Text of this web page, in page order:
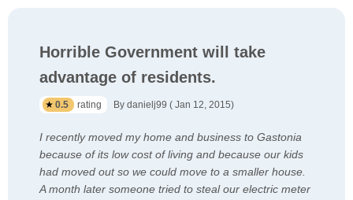
Horrible Government will take
advantage of residents.
0.5 rating By danielj99 ( Jan 12, 2015)
I recently moved my home and business to Gastonia
because of its low cost of living and because our kids
had moved out so we could move to a smaller house.
A month later someone tried to steal our electric meter